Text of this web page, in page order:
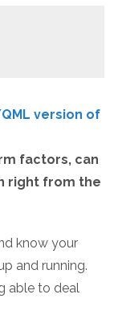
version of
factors, can
right from the
know your
and running.
able to deal